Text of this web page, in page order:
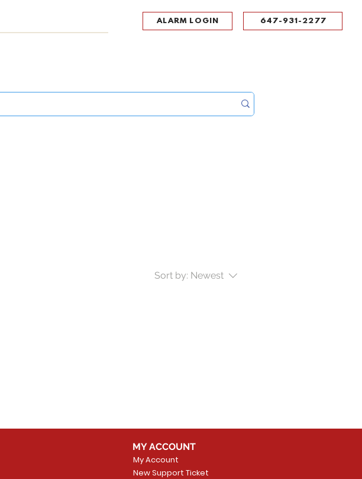
ALARM LOGIN 647-931-2277
Sort by: Newest
MY ACCOUNT
My Account
New Support Ticket